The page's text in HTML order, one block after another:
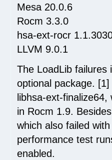
Mesa 20.0.6
Rocm 3.3.0
hsa-ext-rocr
LLVM 9.0.1
The LoadLib failures
optional package.
libhsa-ext-
in Rocm 1.9.
which also failed
performance test
enabled.